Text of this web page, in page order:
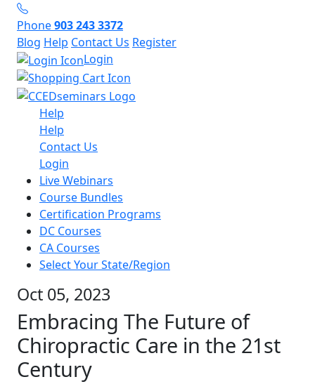
Phone903 243 3372
Blog Help Contact Us Register
Login
Help
Help
Contact Us
Login
Live Webinars
Course Bundles
Certification Programs
DC Courses
CA Courses
Select Your State/Region
Oct 05, 2023
Embracing The Future of
Chiropractic Care in the 21st
Century